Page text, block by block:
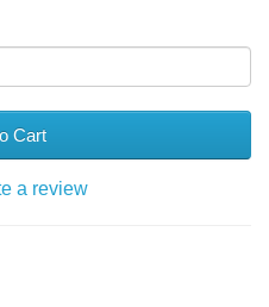
Cart
a review